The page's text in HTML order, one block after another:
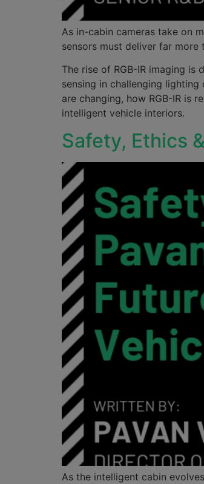
As in-cabin cameras take on
sensors must deliver far
The rise of RGB-IR imaging
sensing in challenging lighting
are changing, how RGB-IR is
intelligent vehicle interiors.
Safety, Ethics
As the intelligent cabin